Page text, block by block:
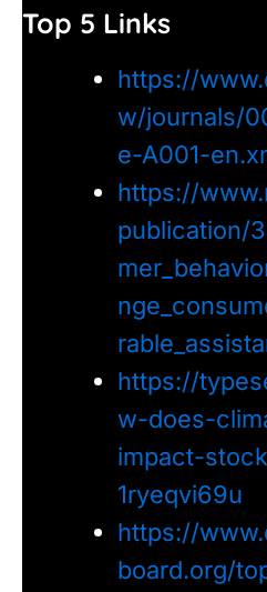
Top 5 Links
https://
w/journals/
e-A001-
https://
publication/
https://
w-does-
impact-
1ryeqvi69u
https://
board.org/